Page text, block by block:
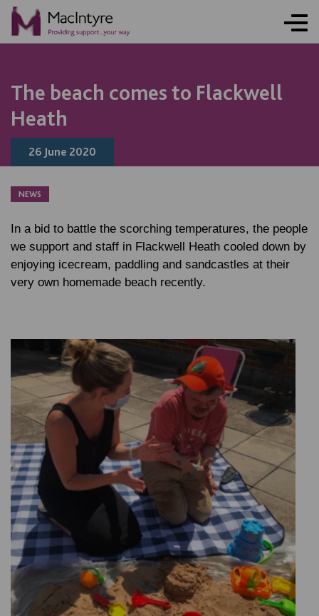
The beach comes to Flackwell
Heath
26 June 2020
NEWS
In a bid to battle the scorching temperatures, the people
we support and staff in Flackwell Heath cooled down by
enjoying icecream, paddling and sandcastles at their
very own homemade beach recently.
NEWS
NEWS
NEWS
NEWS